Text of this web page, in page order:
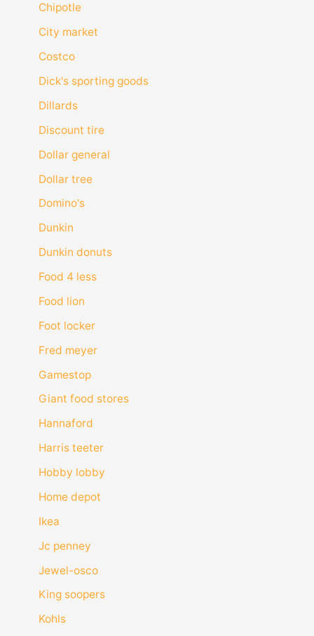
Chipotle
City market
Costco
Dick's sporting goods
Dillards
Discount tire
Dollar general
Dollar tree
Domino's
Dunkin
Dunkin donuts
Food 4 less
Food lion
Foot locker
Fred meyer
Gamestop
Giant food stores
Hannaford
Harris teeter
Hobby lobby
Home depot
Ikea
Jc penney
Jewel-osco
King soopers
Kohls